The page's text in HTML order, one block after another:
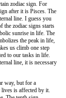
zodiac sign. For
after it is Pisces. The
line. I guess you
the zodiac signs starts
sunrise in life. The
the peak in life,
us climb one step
to our tasks in life.
line, it is necessary
way, but for a
lives is affected by it.